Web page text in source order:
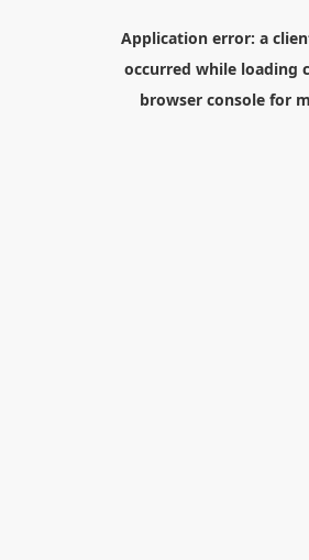
Application error: a
occurred while loading
browser consolefor